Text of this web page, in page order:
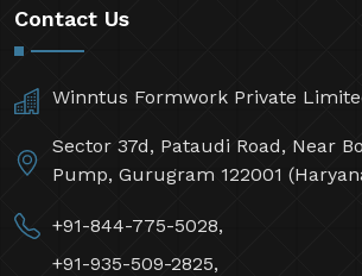
Contact Us
Winntus Formwork Private
Sector 37d, Pataudi Road, Near
Pump, Gurugram 122001
+91-844-775-5028,
+91-935-509-2825,